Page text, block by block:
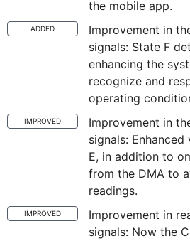
the mobile app.
ADDED
Improvement in
signals: State F
enhancing the
recognize and
operating
IMPROVED
Improvement in
signals:
E, in addition to
from the DMA to
readings.
IMPROVED
Improvement in
signals: Now the